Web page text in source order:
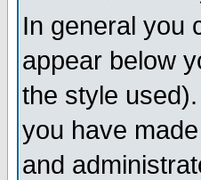
In general you
appear below
the style
you have
and